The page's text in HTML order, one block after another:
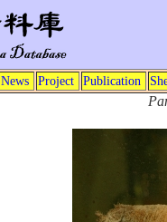
News Project Publication